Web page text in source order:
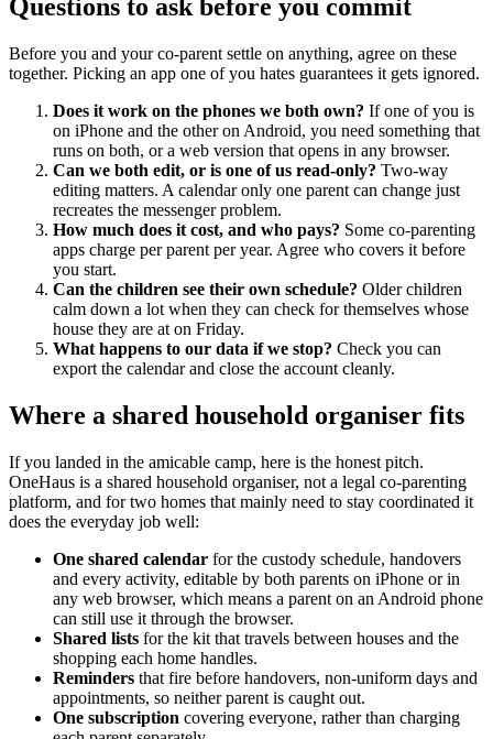
Questions to ask before you commit
Before you and your co-parent settle on anything, agree on these
together. Picking an app one of you hates guarantees it gets ignored.
Does it work on the phones we both own? If one of you is
on iPhone and the other on Android, you need something that
runs on both, or a web version that opens in any browser.
Can we both edit, or is one of us read-only? Two-way
editing matters. A calendar only one parent can change just
recreates the messenger problem.
How much does it cost, and who pays? Some co-parenting
apps charge per parent per year. Agree who covers it before
you start.
Can the children see their own schedule? Older children
calm down a lot when they can check for themselves whose
house they are at on Friday.
What happens to our data if we stop? Check you can
export the calendar and close the account cleanly.
Where a shared household organiser fits
If you landed in the amicable camp, here is the honest pitch.
OneHaus is a shared household organiser, not a legal co-parenting
platform, and for two homes that mainly need to stay coordinated it
does the everyday job well:
One shared calendar for the custody schedule, handovers
and every activity, editable by both parents on iPhone or in
any web browser, which means a parent on an Android phone
can still use it through the browser.
Shared lists for the kit that travels between houses and the
shopping each home handles.
Reminders that fire before handovers, non-uniform days and
appointments, so neither parent is caught out.
One subscription covering everyone, rather than charging